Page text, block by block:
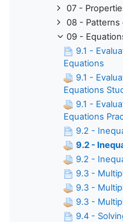
07 -
08 - Patterns
09 -
9.1 -
Equations
9.1 -
Equations
9.1 -
Equations
9.2 -
9.2 -
9.2 -
9.3 -
9.3 -
9.3 -
9.4 -